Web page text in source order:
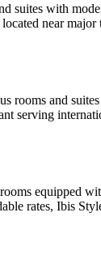
with
near
rooms and
serving
equipped
rates, Ibis